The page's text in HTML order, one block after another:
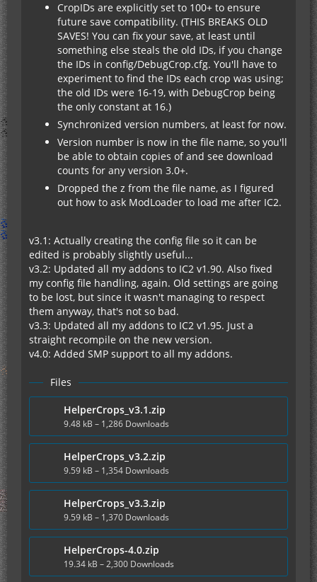
CropIDs are explicitly set to 100+ to ensure
future save compatibility. (THIS BREAKS OLD
SAVES! You can fix your save, at least until
something else steals the old IDs, if you change
the IDs in config/DebugCrop.cfg. You'll have to
experiment to find the IDs each crop was using;
the old IDs were 16-19, with DebugCrop being
the only constant at 16.)
Synchronized version numbers, at least for now.
Version number is now in the file name, so you'll
be able to obtain copies of and see download
counts for any version 3.0+.
Dropped the z from the file name, as I figured
out how to ask ModLoader to load me after IC2.
v3.1: Actually creating the config file so it can be
edited is probably slightly useful...
v3.2: Updated all my addons to IC2 v1.90. Also fixed
my config file handling, again. Old settings are going
to be lost, but since it wasn't managing to respect
them anyway, that's not so bad.
v3.3: Updated all my addons to IC2 v1.95. Just a
straight recompile on the new version.
v4.0: Added SMP support to all my addons.
Files
HelperCrops_v3.1.zip
9.48 kB – 1,286 Downloads
HelperCrops_v3.2.zip
9.59 kB – 1,354 Downloads
HelperCrops_v3.3.zip
9.59 kB – 1,370 Downloads
HelperCrops-4.0.zip
19.34 kB – 2,300 Downloads